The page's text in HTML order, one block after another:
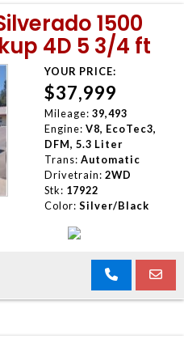
1500
4D 5 3/4 ft
YOUR PRICE:
$37,999
Mileage: 39,493
Engine: V8, EcoTec3,
DFM, 5.3 Liter
Trans: Automatic
Drivetrain: 2WD
Stk: 17922
Color: Silver/Black